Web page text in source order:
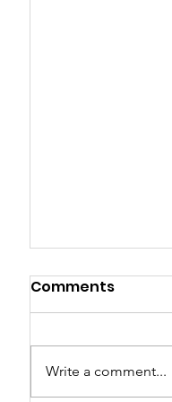
Comments
Write a comment...